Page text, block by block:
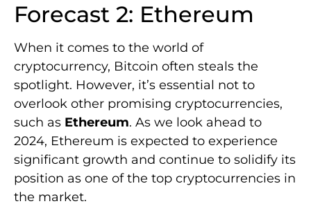
Forecast 2: Ethereum
When it comes to the world of
cryptocurrency, Bitcoin often steals the
spotlight. However, it’s essential not to
overlook other promising cryptocurrencies,
such as Ethereum. As we look ahead to
2024, Ethereum is expected to experience
significant growth and continue to solidify its
position as one of the top cryptocurrencies in
the market.